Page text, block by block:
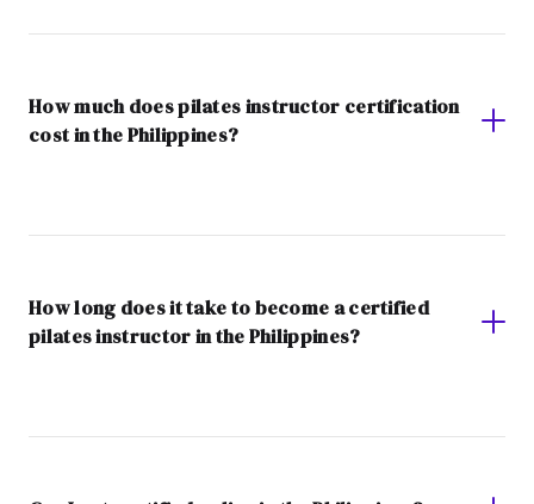
How much does pilates instructor certification
cost in the Philippines?
How long does it take to become a certified
pilates instructor in the Philippines?